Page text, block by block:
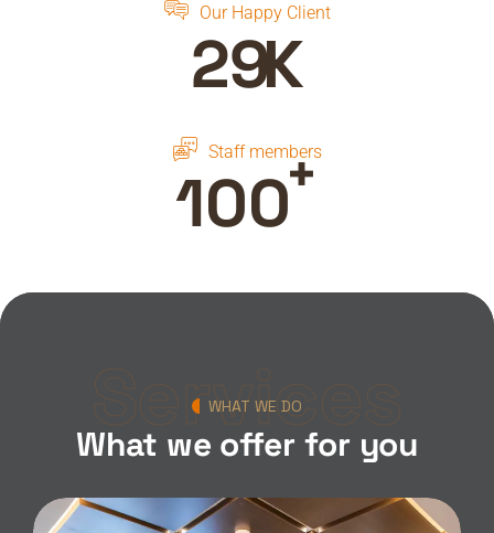
Our Happy Client
30K
Staff members
100+
WHAT WE DO
What we offer for you
Services